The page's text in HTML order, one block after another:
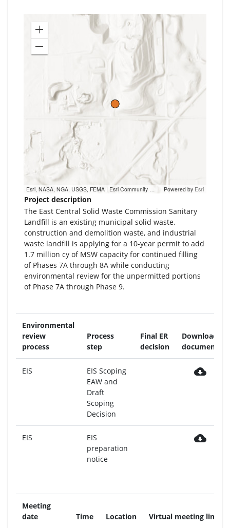
Zoom
Esri, NASA, NGA, USGS, FEMA | Esri Community Maps Contributors, MN Dept Natural Resources, Esri, TomTom, Garmin, SafeGraph, GeoTechnologies, Inc, METI/NASA, USGS, EPA, NPS, US Census Bureau, USDA, USFWS Powered by Esri
Project description
The East Central Solid Waste Commission Sanitary
Landfill is an existing municipal solid waste,
construction and demolition waste, and industrial
waste landfill is applying for a 10-year permit to add
1.7 million cy of MSW capacity for continued filling
of Phases 7A through 8A while conducting
environmental review for the unpermitted portions
of Phase 7A through Phase 9.
Environmental
review
process
Process
step
Final ER
decision
Download
document
EIS
EIS Scoping
EAW and
Draft
Scoping
Decision
cloud_download
EIS
EIS
preparation
notice
cloud_download
Meeting
date
Time Location Virtual meeting link